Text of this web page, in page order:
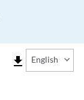
file_download English